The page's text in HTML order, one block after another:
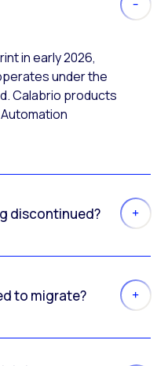
in early 2026,
under the
Calabrio products
discontinued?
to migrate?